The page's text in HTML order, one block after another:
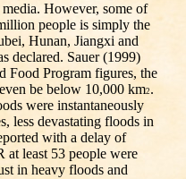
However, some of
people is simply the
Hunan, Jiangxi and
declared. Sauer (1999)
Food Program figures, the
be below 10,000 km2 .
were instantaneously
less devastating floods in
with a delay of
at least 53 people were
in heavy floods and